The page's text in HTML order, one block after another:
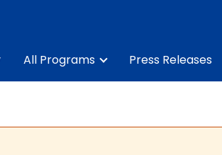
All Programs Press Releases